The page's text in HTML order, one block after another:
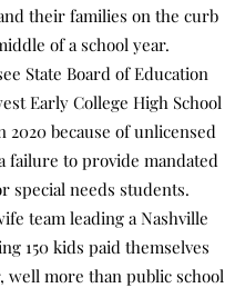
their families on the curb
of a school year.
State Board of Education
Early College High School
2020 because of unlicensed
failure to provide mandated
special needs students.
team leading a Nashville
150 kids paid themselves
well more than public school